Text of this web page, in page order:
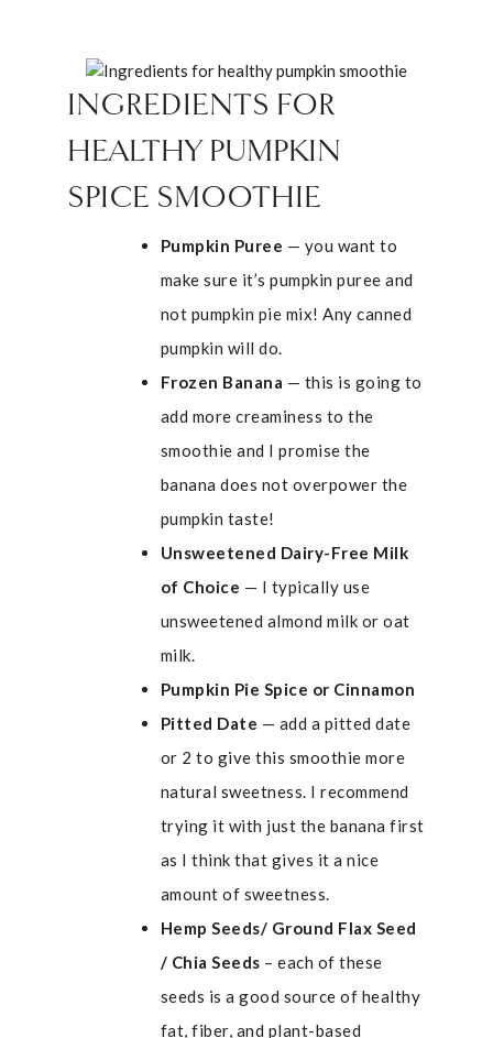
INGREDIENTS FOR
HEALTHY PUMPKIN
SPICE SMOOTHIE
Pumpkin Puree — you want to
make sure it’s pumpkin puree and
not pumpkin pie mix! Any canned
pumpkin will do.
Frozen Banana — this is going to
add more creaminess to the
smoothie and I promise the
banana does not overpower the
pumpkin taste!
Unsweetened Dairy-Free Milk
of Choice — I typically use
unsweetened almond milk or oat
milk.
Pumpkin Pie Spice or Cinnamon
Pitted Date — add a pitted date
or 2 to give this smoothie more
natural sweetness. I recommend
trying it with just the banana first
as I think that gives it a nice
amount of sweetness.
Hemp Seeds/ Ground Flax Seed
/ Chia Seeds – each of these
seeds is a good source of healthy
fat, fiber, and plant-based